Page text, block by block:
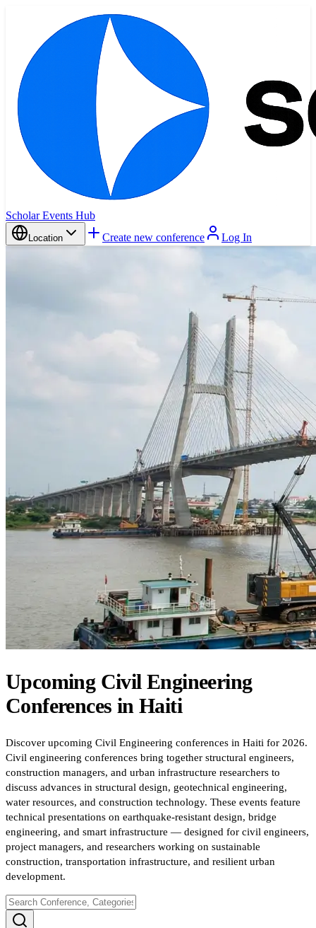
Scholar Events Hub
Location Create new conference Log In
Upcoming Civil Engineering
Conferences inHaiti
Discover upcoming Civil Engineering conferences in Haiti for 2026.
Civil engineering conferences bring together structural engineers,
construction managers, and urban infrastructure researchers to
discuss advances in structural design, geotechnical engineering,
water resources, and construction technology. These events feature
technical presentations on earthquake-resistant design, bridge
engineering, and smart infrastructure — designed for civil engineers,
project managers, and researchers working on sustainable
construction, transportation infrastructure, and resilient urban
development.